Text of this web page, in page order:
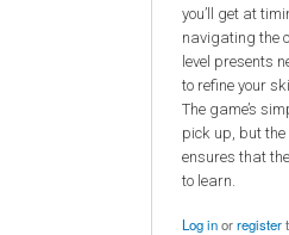
you’ll get at
navigating the
level presents
to refine your
The game’s
pick up, but
ensures that
to learn.
Log inorregister